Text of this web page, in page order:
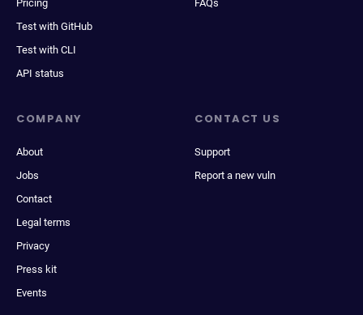
Pricing
Test with GitHub
Test with CLI
API status
FAQs
COMPANY
About
Jobs
Contact
Legal terms
Privacy
Press kit
Events
CONTACT US
Support
Report a new vuln